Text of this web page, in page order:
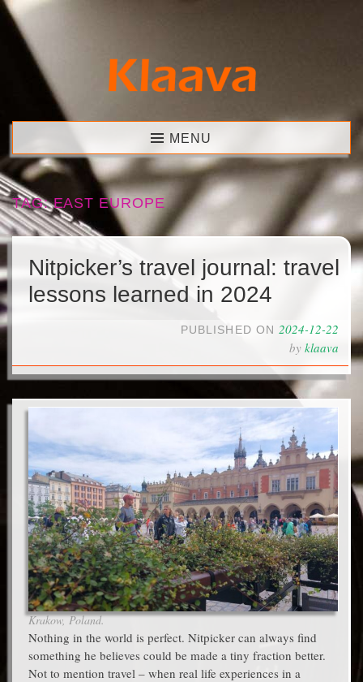
Skip
content
Klaava MENU
TAG:EAST EUROPE
Nitpicker’s travel journal: travel
lessons learned in 2024
PUBLISHED ON 2024-12-22
by klaava
Krakow, Poland.
Nothing in the world is perfect. Nitpicker can always find
something he believes could be made a tiny fraction better.
Not to mention travel – when real life experiences in a